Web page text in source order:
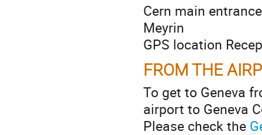
Cern main
Meyrin
GPS location
FROM THE
To get to Geneva
airport to Geneva
Please check the